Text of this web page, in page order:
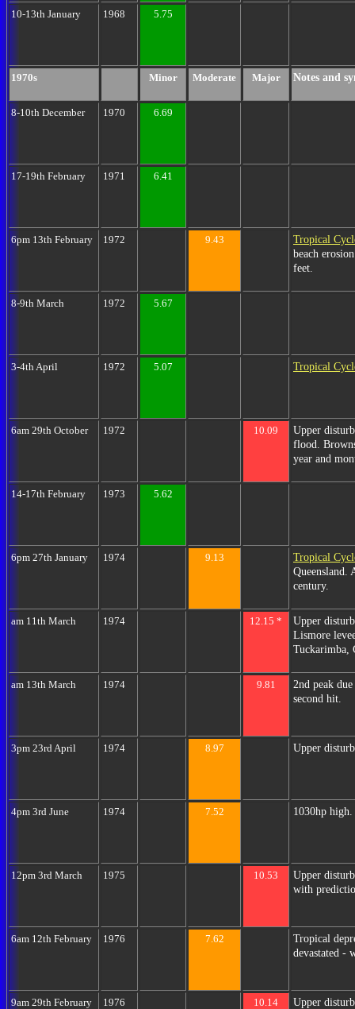
10-13th January 1968 5.75
1970s Minor Moderate Major Notes and
8-10th December 1970 6.69
17-19th February 1971 6.41
6pm 13th February 1972 9.43
Tropical
beach
feet.
8-9th March 1972 5.67
3-4th April 1972 5.07 Tropical
6am 29th October 1972 10.09
Upper
flood.
year and
14-17th February 1973 5.62
6pm 27th January 1974 9.13
Tropical
Queensland.
century.
am 11th March 1974 12.15 *
Upper
Lismore
Tuckarimba,
am 13th March 1974 9.81
2nd peak
second hit.
3pm 23rd April 1974 8.97 Upper
4pm 3rd June 1974 7.52 1030hp
12pm 3rd March 1975 10.53
Upper
with
6am 12th February 1976 7.62
Tropical
devastated -
9am 29th February 1976 10.14
Upper